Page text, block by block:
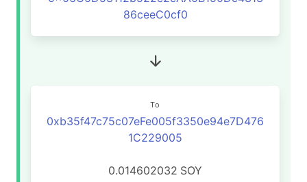
86ceeC0cf0
To
0xb35f47c75c07eFe005f3350e94e7D476
1C229005
0.014602032 SOY